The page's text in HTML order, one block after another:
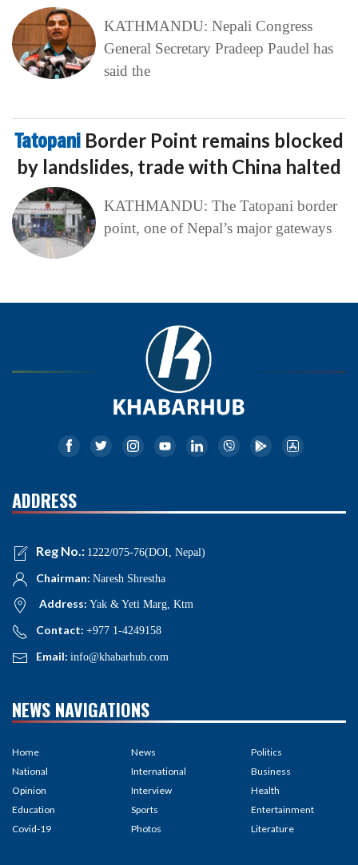
KATHMANDU: Nepali Congress
General Secretary Pradeep Paudel has
said the
Tatopani Border Point remains blocked
by landslides, trade with China halted
KATHMANDU: The Tatopani border
point, one of Nepal’s major gateways
ADDRESS
Reg No.: 1222/075-76(DOI, Nepal)
Chairman: Naresh Shrestha
Address: Yak & Yeti Marg, Ktm
Contact: +977 1-4249158
Email: info@khabarhub.com
NEWS NAVIGATIONS
Home
National
Opinion
Education
Covid-19
News
International
Interview
Sports
Photos
Politics
Business
Health
Entertainment
Literature